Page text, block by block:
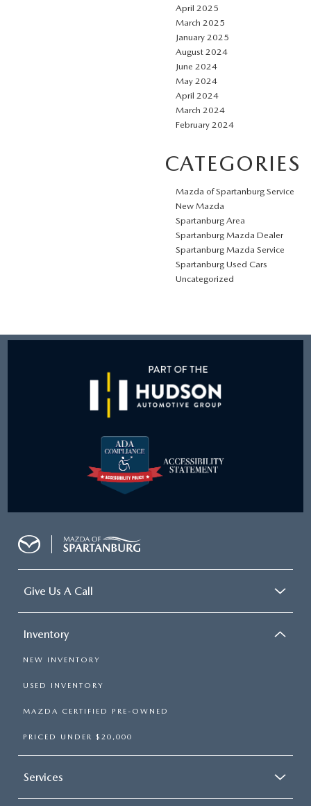
April 2025
March 2025
January 2025
August 2024
June 2024
May 2024
April 2024
March 2024
February 2024
CATEGORIES
Mazda of Spartanburg Service
New Mazda
Spartanburg Area
Spartanburg Mazda Dealer
Spartanburg Mazda Service
Spartanburg Used Cars
Uncategorized
Give Us A Call
Inventory
NEW INVENTORY
USED INVENTORY
MAZDA CERTIFIED PRE-OWNED
PRICED UNDER $20,000
Services